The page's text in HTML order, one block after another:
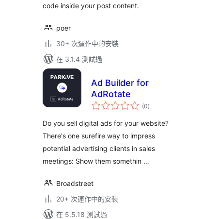
code inside your post content.
poer
30+ 次運作中的安裝
在 3.1.4 測試過
Ad Builder for
AdRotate
(0總
評)
Do you sell digital ads for your website?
There's one surefire way to impress
potential advertising clients in sales
meetings: Show them somethin …
Broadstreet
20+ 次運作中的安裝
在 5.5.18 測試過